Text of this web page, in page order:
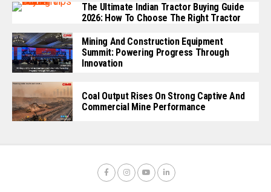
The Ultimate Indian Tractor Buying Guide
2026: How To Choose The Right Tractor
Mining And Construction Equipment
Summit: Powering Progress Through
Innovation
Coal Output Rises On Strong Captive And
Commercial Mine Performance